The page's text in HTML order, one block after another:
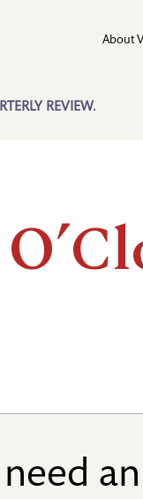
REVIEW.
About